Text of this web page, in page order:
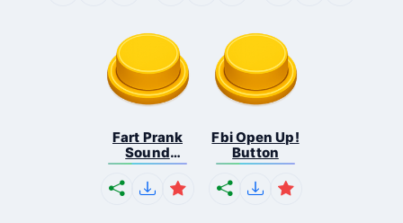
Fart Prank
Sound
Effec...
Fbi Open Up!
Button